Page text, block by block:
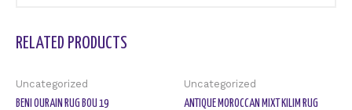
RELATED PRODUCTS
Uncategorized
BENI OURAIN RUG BOU 19
Uncategorized
ANTIQUE MOROCCAN MIXT KILIM RUG